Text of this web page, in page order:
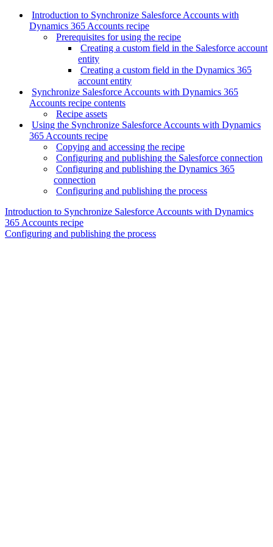
Introduction to Synchronize Salesforce Accounts with
Dynamics 365 Accounts recipe
Prerequisites for using the recipe
Creating a custom field in the Salesforce account
entity
Creating a custom field in the Dynamics 365
account entity
Synchronize Salesforce Accounts with Dynamics 365
Accounts recipe contents
Recipe assets
Using the Synchronize Salesforce Accounts with Dynamics
365 Accounts recipe
Copying and accessing the recipe
Configuring and publishing the Salesforce connection
Configuring and publishing the Dynamics 365
connection
Configuring and publishing the process
Introduction to Synchronize Salesforce Accounts with Dynamics
365 Accounts recipe
Configuring and publishing the process